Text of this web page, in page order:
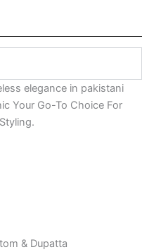
elegance in pakistani
Your Go-To Choice For
& Dupatta